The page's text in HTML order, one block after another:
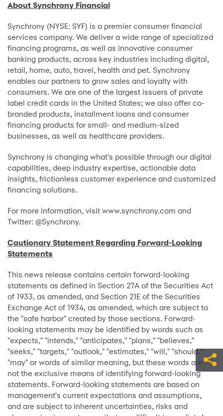
About Synchrony Financial
Synchrony (NYSE: SYF) is a premier consumer financial
services company. We deliver a wide range of specialized
financing programs, as well as innovative consumer
banking products, across key industries including digital,
retail, home, auto, travel, health and pet. Synchrony
enables our partners to grow sales and loyalty with
consumers. We are one of the largest issuers of private
label credit cards in the United States; we also offer co-
branded products, installment loans and consumer
financing products for small- and medium-sized
businesses, as well as healthcare providers.
Synchrony is changing what’s possible through our digital
capabilities, deep industry expertise, actionable data
insights, frictionless customer experience and customized
financing solutions.
For more information, visit www.synchrony.com and
Twitter: @Synchrony.
Cautionary Statement Regarding Forward-Looking
Statements
This news release contains certain forward-looking
statements as defined in Section 27A of the Securities Act
of 1933, as amended, and Section 21E of the Securities
Exchange Act of 1934, as amended, which are subject to
the "safe harbor" created by those sections. Forward-
looking statements may be identified by words such as
"expects," "intends," "anticipates," "plans," "believes,"
"seeks," "targets," "outlook," "estimates," "will," "should,"
"may" or words of similar meaning, but these words are
not the exclusive means of identifying forward-looking
statements. Forward-looking statements are based on
management's current expectations and assumptions,
and are subject to inherent uncertainties, risks and